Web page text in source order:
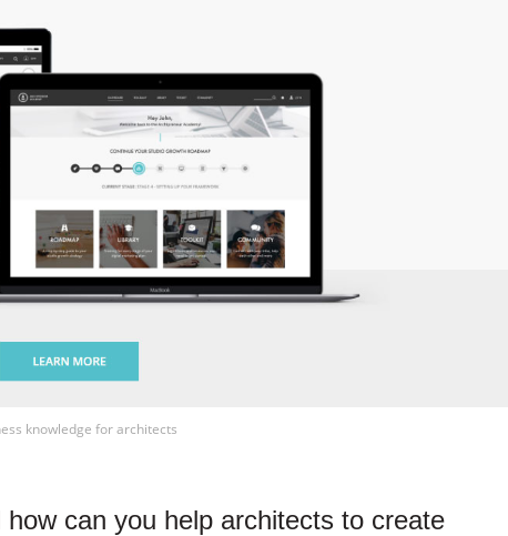
knowledge for architects
can you help architects to create